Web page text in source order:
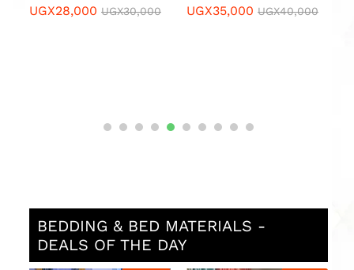
BEDDING & BED MATERIALS -
DEALS OF THE DAY